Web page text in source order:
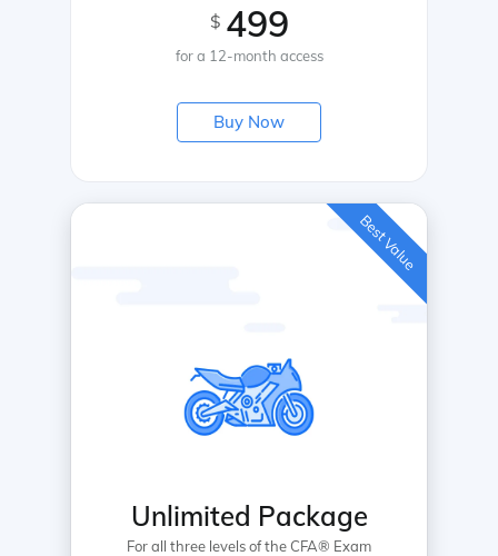
$ 499
for a 12-month access
Buy Now
Unlimited Package
For all three levels of the CFA® Exam
Best Value